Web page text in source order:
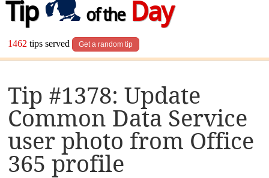
Tip
of theDay
1462 tips served Get a random tip
Tip #1378: Update
Common Data Service
user photo from Office
365 profile